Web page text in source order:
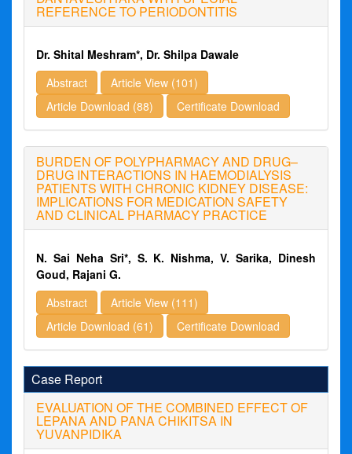
REFERENCE TO PERIODONTITIS
Dr. Shital Meshram*, Dr. Shilpa Dawale
Abstract
Article View (101)
Article Download (88)
Certificate Download
BURDEN OF POLYPHARMACY AND DRUG–
DRUG INTERACTIONS IN HAEMODIALYSIS
PATIENTS WITH CHRONIC KIDNEY DISEASE:
IMPLICATIONS FOR MEDICATION SAFETY
AND CLINICAL PHARMACY PRACTICE
N. Sai Neha Sri*, S. K. Nishma, V. Sarika, Dinesh
Goud, Rajani G.
Abstract
Article View (111)
Article Download (61)
Certificate Download
Case Report
EVALUATION OF THE COMBINED EFFECT OF
LEPANA AND PANA CHIKITSA IN
YUVANPIDIKA